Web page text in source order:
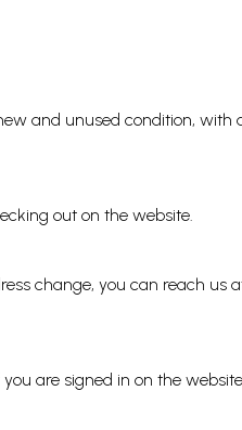
and unused condition, with
out on the website.
change, you can reach us
you are signed in on the